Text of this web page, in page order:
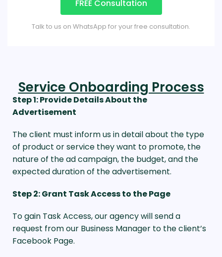
FREE Consultation
Talk to us on WhatsApp for your free consultation.
Service Onboarding Process
Step 1: Provide Details About the
Advertisement
The client must inform us in detail about the type
of product or service they want to promote, the
nature of the ad campaign, the budget, and the
expected duration of the advertisement.
Step 2: Grant Task Access to the Page
To gain Task Access, our agency will send a
request from our Business Manager to the client’s
Facebook Page.